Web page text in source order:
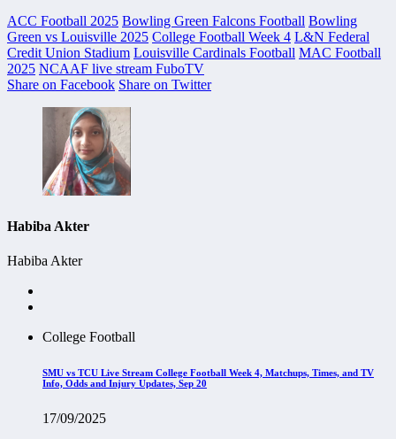
ACC Football 2025 Bowling Green Falcons Football Bowling
Green vs Louisville 2025 College Football Week 4 L&N Federal
Credit Union Stadium Louisville Cardinals Football MAC Football
2025 NCAAF live stream FuboTV
Share on Facebook Share on Twitter
Habiba Akter
Habiba Akter
College Football
SMU vs TCU Live Stream College Football Week 4, Matchups, Times, and TV
Info, Odds and Injury Updates, Sep 20
17/09/2025